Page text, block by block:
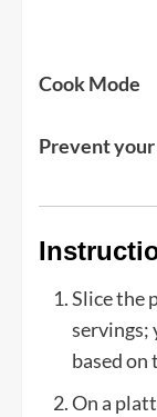
Cook Mode
Prevent
Slice the
servings;
based on
On a